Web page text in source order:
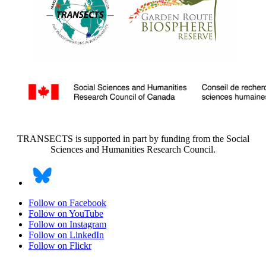
TRANSECTS is supported in part by funding from the Social
Sciences and Humanities Research Council.
Follow on Facebook
Follow on YouTube
Follow on Instagram
Follow on LinkedIn
Follow on Flickr